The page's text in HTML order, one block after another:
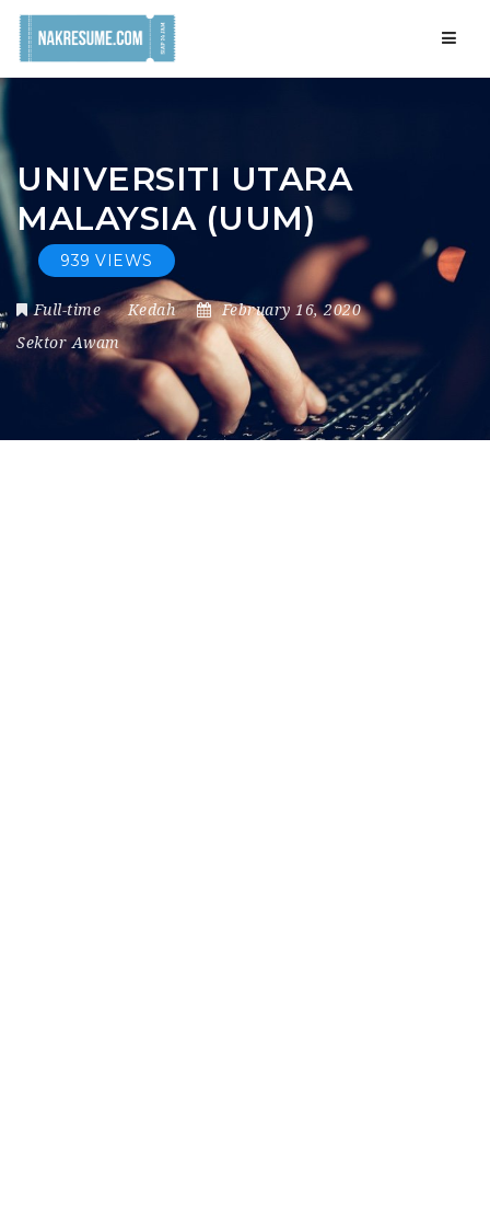
UNIVERSITI UTARA
MALAYSIA (UUM)
939 VIEWS
Full-time Kedah
February 16, 2020
Sektor Awam